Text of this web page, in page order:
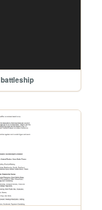
battleship